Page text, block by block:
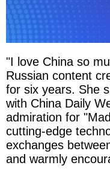
"I love China so
Russian content
for six years. She
with China Daily
admiration for
cutting-edge
exchanges
and warmly